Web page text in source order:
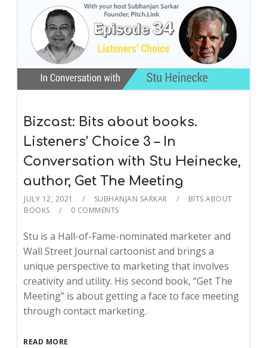
Bizcast: Bits about books.
Listeners’ Choice 3 – In
Conversation with Stu Heinecke,
author, Get The Meeting
JULY 12, 2021 SUBHANJAN SARKAR
BITS ABOUT
BOOKS
0 COMMENTS
Stu is a Hall-of-Fame-nominated marketer and
Wall Street Journal cartoonist and brings a
unique perspective to marketing that involves
creativity and utility. His second book, “Get The
Meeting” is about getting a face to face meeting
through contact marketing.
READ MORE